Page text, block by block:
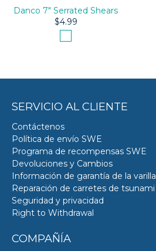
Danco 7" Serrated Shears
$4.99
SERVICIO AL CLIENTE
Contáctenos
Política de envío SWE
Programa de recompensas SWE
Devoluciones y Cambios
Información de garantía de la varilla
Reparación de carretes de tsunami
Seguridad y privacidad
Right to Withdrawal
COMPAÑÍA